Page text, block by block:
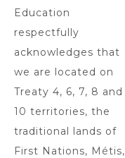
Education
respectfully
acknowledges that
we are located on
Treaty 4, 6, 7, 8 and
10 territories, the
traditional lands of
First Nations, Métis,